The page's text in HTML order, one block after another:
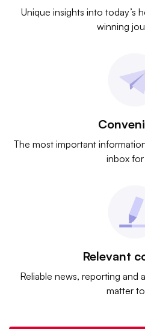
Unique insights into today’s
winning
The most important
inbox
Relevant
Reliable news, reporting and
matter